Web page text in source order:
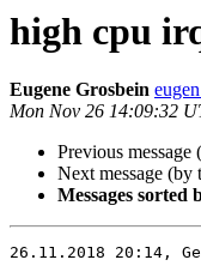
high cpu
Eugene Grosbein
Mon Nov 26 14:09:32
Previous message
Next message (by
Messages sorted
26.11.2018 20:14,